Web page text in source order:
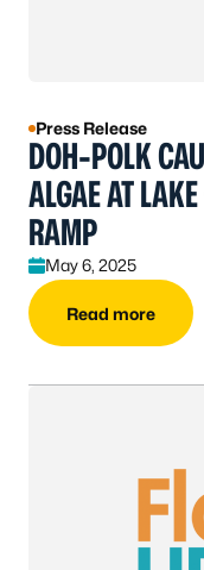
Press Release
DOH-POLK
ALGAE AT
RAMP
May 6, 2025
Read more